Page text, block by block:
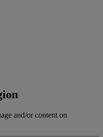
and/or content on